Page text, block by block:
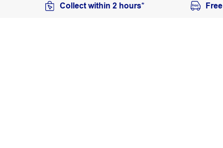
Collect within 2 hours*